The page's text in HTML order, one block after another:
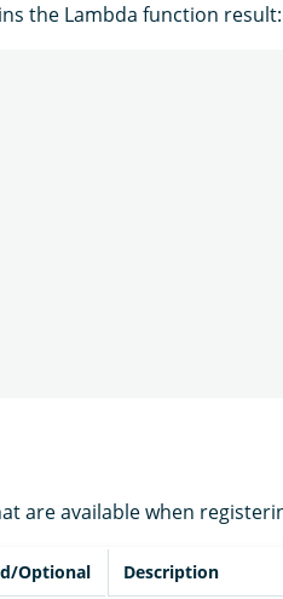
the Lambda function result:
are available when
Optional Description